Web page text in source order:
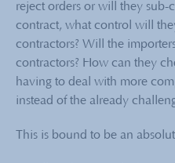
reject orders or will they sub-
contract, what control will
contractors? Will the
contractors? How can they
having to deal with more
instead of the already
This is bound to be an